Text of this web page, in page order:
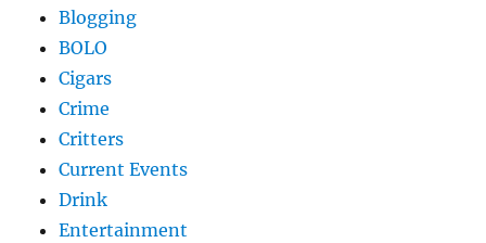
Blogging
BOLO
Cigars
Crime
Critters
Current Events
Drink
Entertainment